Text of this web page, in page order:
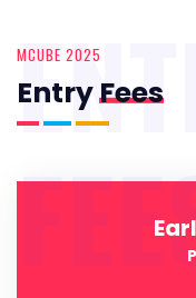
MCUBE 2025
EntryFees